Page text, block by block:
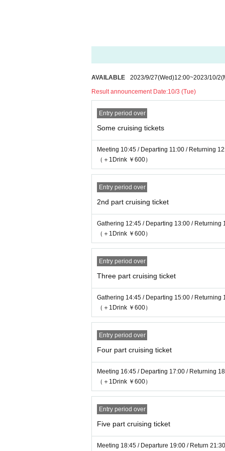
・We will not compensate for any loss or
unds due to changes, postponements, or
・Depending on email settings, some
mail, we will send it to you through the
・After purchasing the original champagne,
number.
・Only cash will be accepted for special
Please Inquiries INFINITY Co., Ltd. for all
day, etc.
・ At the time of the event, we will do our
ing the indoor floor.
*Please note that you cannot enter if your
・We would appreciate your understanding
and wearing masks, even if you are visiting
Please check the following regarding
14 days before: 0% of the ticket fee
10 days before: 20% of the ticket fee
7 days before: 50% of the ticket fee
6-4 days before: 80% of the ticket fee will be
3 days to the day: 100% of the ticket fee will
AVAILABLE 2023/9/27(Wed)12:00~2023/10/2
Result announcement Date:10/3 (Tue)
Entry period over
Some cruising tickets
Meeting 10:45 / Departing 11:00 / Returning
（＋1Drink ￥600）
Entry period over
2nd part cruising ticket
Gathering 12:45 / Departing 13:00 / Returning
（＋1Drink ￥600）
Entry period over
Three part cruising ticket
Gathering 14:45 / Departing 15:00 / Returning
（＋1Drink ￥600）
Entry period over
Four part cruising ticket
Meeting 16:45 / Departing 17:00 / Returning
（＋1Drink ￥600）
Entry period over
Five part cruising ticket
Meeting 18:45 / Departure 19:00 / Return 21:30